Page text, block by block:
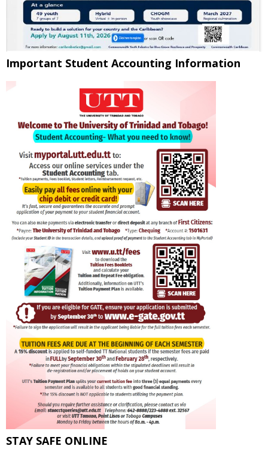
Important Student Accounting Information
STAY SAFE ONLINE